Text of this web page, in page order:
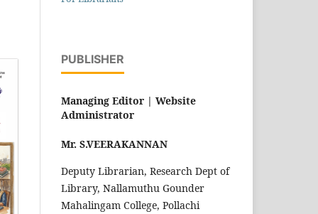
PUBLISHER
Managing Editor | Website
Administrator
Mr. S.VEERAKANNAN
Deputy Librarian, Research Dept of
Library, Nallamuthu Gounder
Mahalingam College, Pollachi